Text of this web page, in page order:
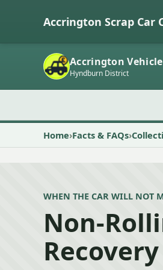
Accrington Scrap Car
Accrington
Hyndburn District
Home Facts & FAQs
WHEN THE CAR WILL NOT
Non-